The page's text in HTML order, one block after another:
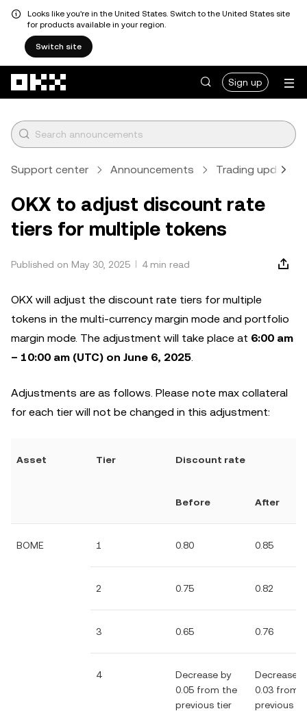
Looks like you're in the United States. Switch to the United States site
for products available in your region.
Switch site
Sign up
Support center Announcements Trading updates
OKX to adjust discount rate
tiers for multiple tokens
Published on May 30, 2025 4 min read
OKX will adjust the discount rate tiers for multiple
tokens in the multi-currency margin mode and portfolio
margin mode. The adjustment will take place at 6:00 am
– 10:00 am (UTC) on June 6, 2025.
Adjustments are as follows. Please note max collateral
for each tier will not be changed in this adjustment:
Asset Tier Discount rate
Before After
BOME 1 0.80 0.85
2 0.75 0.82
3 0.65 0.76
4
Decrease by
0.05 from the
previous tier
Decrease
0.03 from
previous